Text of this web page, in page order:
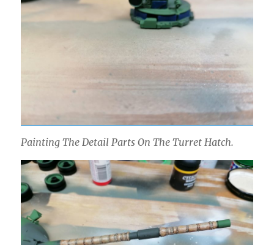
Painting The Detail Parts On The Turret Hatch.